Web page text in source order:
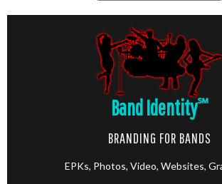
Band Identity℠
BRANDING FOR BANDS
EPKs, Photos, Video, Websites,